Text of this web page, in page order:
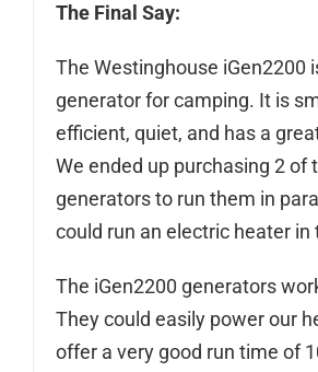
The Final Say:
The Westinghouse iGen2200
generator for camping. It is
efficient, quiet, and has a
We ended up purchasing 2 of
generators to run them in
could run an electric heater in
The iGen2200 generators
They could easily power our
offer a very good run time of